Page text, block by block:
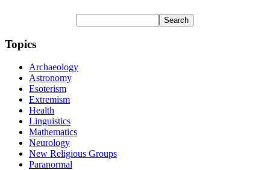
Topics
Archaeology
Astronomy
Esoterism
Extremism
Health
Linguistics
Mathematics
Neurology
New Religious Groups
Paranormal